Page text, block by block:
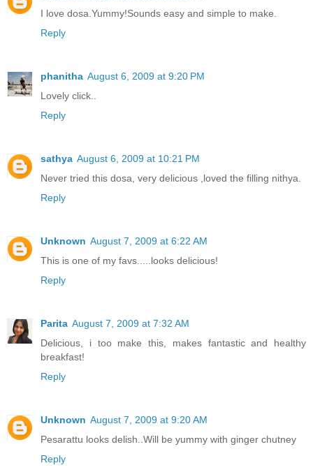
I love dosa.Yummy!Sounds easy and simple to make.
Reply
phanitha August 6, 2009 at 9:20 PM
Lovely click..
Reply
sathya August 6, 2009 at 10:21 PM
Never tried this dosa, very delicious ,loved the filling nithya.
Reply
Unknown August 7, 2009 at 6:22 AM
This is one of my favs.....looks delicious!
Reply
Parita August 7, 2009 at 7:32 AM
Delicious, i too make this, makes fantastic and healthy
breakfast!
Reply
Unknown August 7, 2009 at 9:20 AM
Pesarattu looks delish..Will be yummy with ginger chutney
Reply